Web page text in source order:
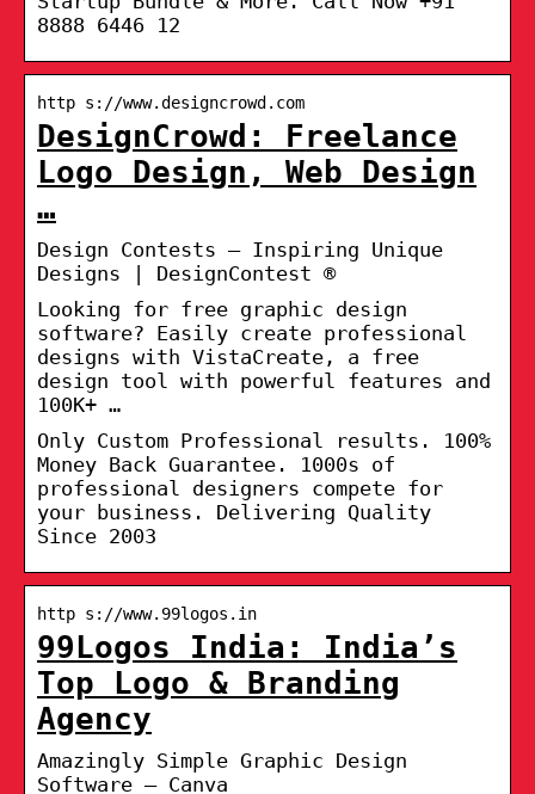
8888 6446 12
http s://www.designcrowd.com
DesignCrowd: Freelance
Logo Design, Web Design
…
Design Contests – Inspiring Unique
Designs | DesignContest ®
Looking for free graphic design
software? Easily create professional
designs with VistaCreate, a free
design tool with powerful features and
100K+ …
Only Custom Professional results. 100%
Money Back Guarantee. 1000s of
professional designers compete for
your business. Delivering Quality
Since 2003
http s://www.99logos.in
99Logos India: India’s
Top Logo & Branding
Agency
Amazingly Simple Graphic Design
Software – Canva